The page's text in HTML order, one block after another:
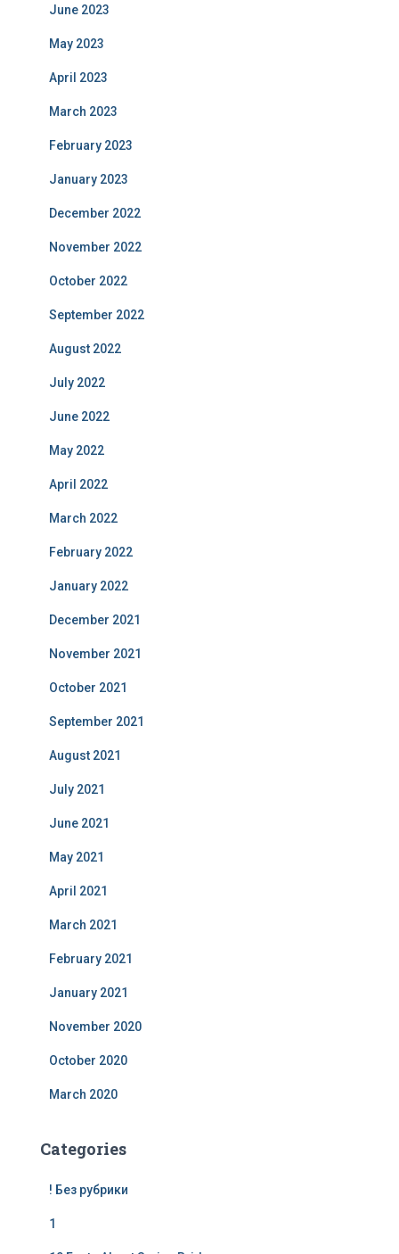
June 2023
May 2023
April 2023
March 2023
February 2023
January 2023
December 2022
November 2022
October 2022
September 2022
August 2022
July 2022
June 2022
May 2022
April 2022
March 2022
February 2022
January 2022
December 2021
November 2021
October 2021
September 2021
August 2021
July 2021
June 2021
May 2021
April 2021
March 2021
February 2021
January 2021
November 2020
October 2020
March 2020
Categories
! Без рубрики
1